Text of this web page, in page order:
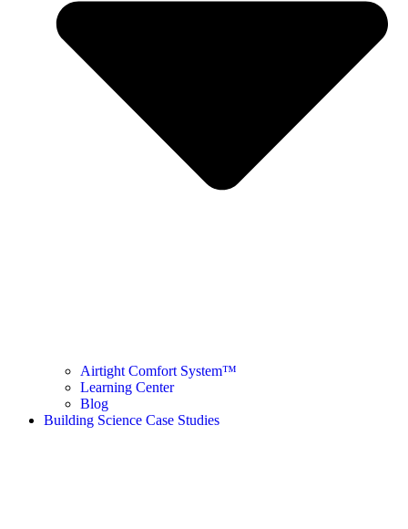
Airtight Comfort System™ ​
Learning Center
Blog
Building Science Case Studies